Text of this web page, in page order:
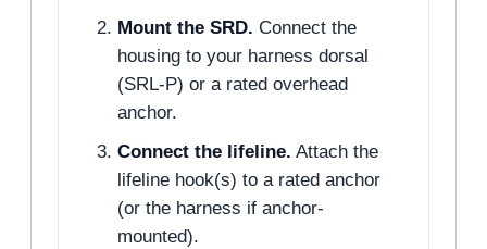
Mount the SRD. Connect the
housing to your harness dorsal
(SRL-P) or a rated overhead
anchor.
Connect the lifeline. Attach the
lifeline hook(s) to a rated anchor
(or the harness if anchor-
mounted).